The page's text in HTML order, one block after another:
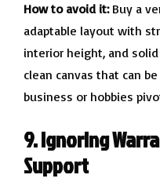
How to avoid it:Buy a
adaptable layout with
interior height, and
clean canvas that can
business or hobbies
9. Ignoring
Support